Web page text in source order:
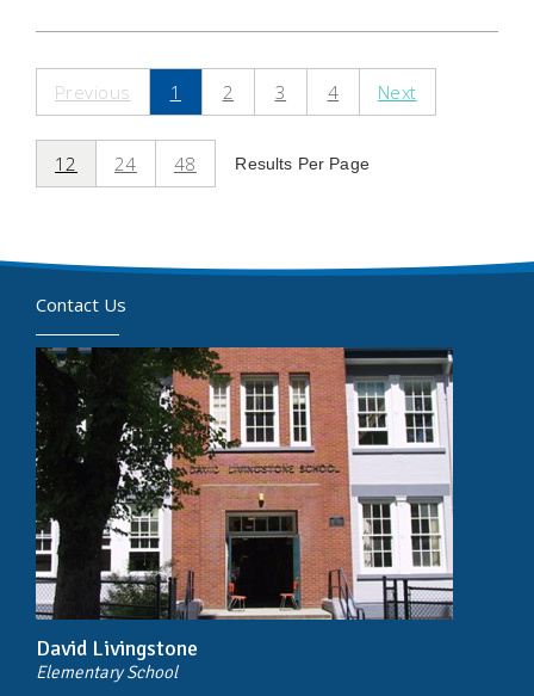
Previous 1 2 3 4 Next
12 24 48 Results Per Page
Contact Us
David Livingstone
Elementary School